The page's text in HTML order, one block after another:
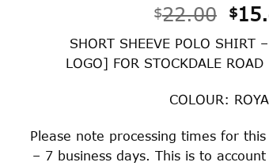
$22.00 $
SHORT SHEEVE POLO SHIRT
LOGO] FOR STOCKDALE ROAD
COLOUR:
Please note processing times for
– 7 business days. This is to